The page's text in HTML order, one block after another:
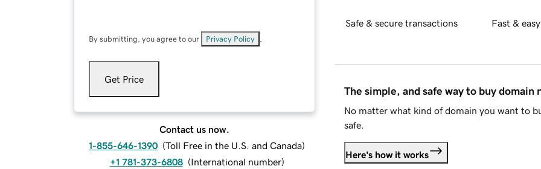
By submitting, you agree to our Privacy Policy
Get Price
Contact us now.
1-855-646-1390 (Toll Free in the U.S. and Canada)
+1 781-373-6808 (International number)
Safe & secure transactions Fast &
The simple, and safe way to buy domain
No matter what kind of domain you want to
safe.
Here's how it works